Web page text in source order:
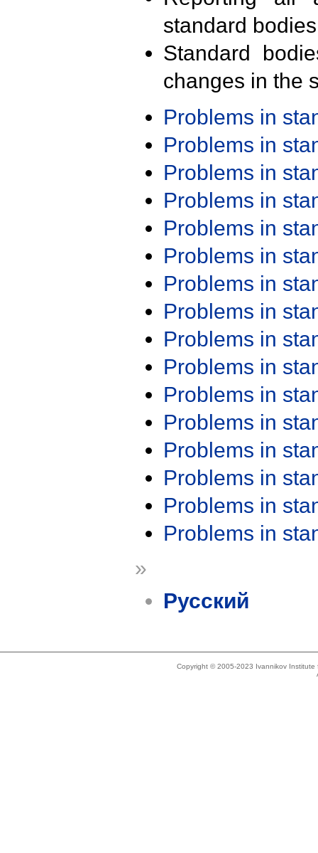
standard
Standard
changes in the
Problems in
Problems in
Problems in
Problems in
Problems in
Problems in
Problems in
Problems in
Problems in
Problems in
Problems in
Problems in
Problems in
Problems in
Problems in
Problems in
»
Русский
Copyright © 2005-2023 Ivannikov Institute